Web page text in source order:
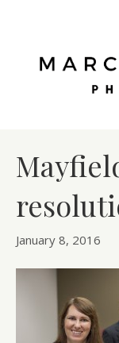
January 8, 2016